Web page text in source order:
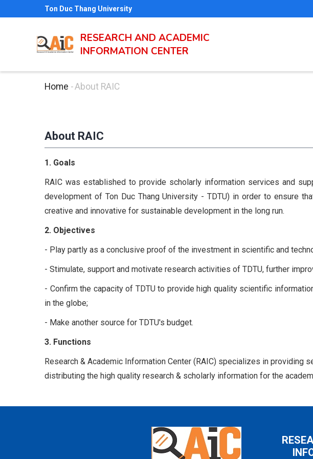
Ton Duc Thang University
RESEARCH AND ACADEMIC
INFORMATION CENTER
Breadcrumb
Home -About RAIC
About RAIC
1. Goals
RAIC was established to provide scholarly information services and
development of Ton Duc Thang University - TDTU) in order to ensure
creative and innovative for sustainable development in the long run.
2. Objectives
- Play partly as a conclusive proof of the investment in scientific and
- Stimulate, support and motivate research activities of TDTU, further
- Confirm the capacity of TDTU to provide high quality scientific
in the globe;
- Make another source for TDTU's budget.
3. Functions
Research & Academic Information Center (RAIC) specializes in providing
distributing the high quality research & scholarly information for the